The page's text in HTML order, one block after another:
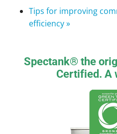
Tips for improving
efficiency »
Spectank® the
Certified. A